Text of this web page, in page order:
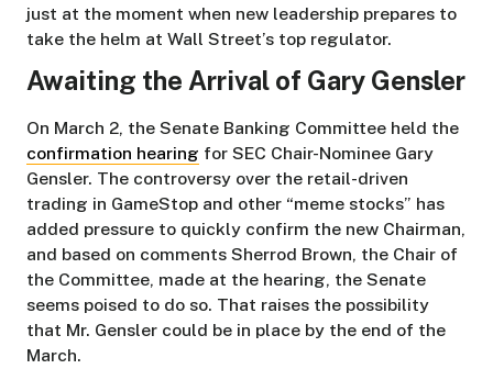
just at the moment when new leadership prepares to
take the helm at Wall Street’s top regulator.
Awaiting the Arrival of Gary Gensler
On March 2, the Senate Banking Committee held the
confirmation hearing for SEC Chair-Nominee Gary
Gensler. The controversy over the retail-driven
trading in GameStop and other “meme stocks” has
added pressure to quickly confirm the new Chairman,
and based on comments Sherrod Brown, the Chair of
the Committee, made at the hearing, the Senate
seems poised to do so. That raises the possibility
that Mr. Gensler could be in place by the end of the
March.